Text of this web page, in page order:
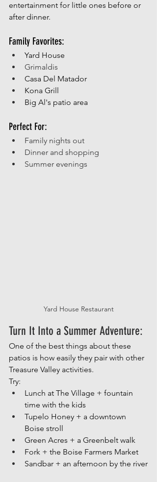
entertainment for little ones before or
after dinner.
Family Favorites:
Yard House
Grimaldis
Casa Del Matador
Kona Grill
Big Al's patio area
Perfect For:
Family nights out
Dinner and shopping
Summer evenings
Yard House Restaurant
Turn It Into a Summer Adventure:
One of the best things about these
patios is how easily they pair with other
Treasure Valley activities.
Try:
Lunch at The Village + fountain
time with the kids
Tupelo Honey + a downtown
Boise stroll
Green Acres + a Greenbelt walk
Fork + the Boise Farmers Market
Sandbar + an afternoon by the river